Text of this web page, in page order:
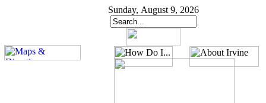
Sunday, August 9, 2026